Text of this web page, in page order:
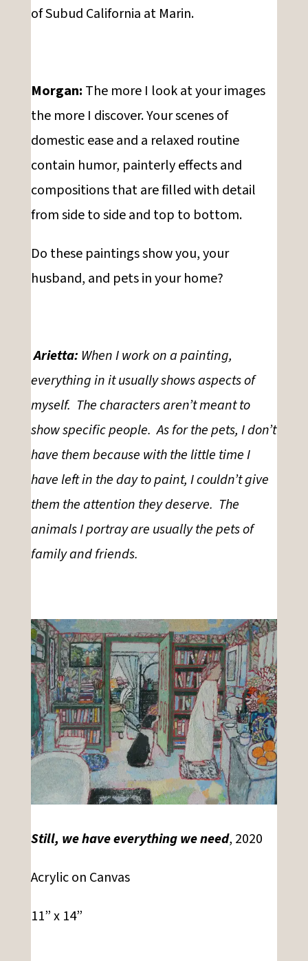
of Subud California at Marin.
Morgan: The more I look at your images
the more I discover. Your scenes of
domestic ease and a relaxed routine
contain humor, painterly effects and
compositions that are filled with detail
from side to side and top to bottom.
Do these paintings show you, your
husband, and pets in your home?
Arietta: When I work on a painting,
everything in it usually shows aspects of
myself. The characters aren’t meant to
show specific people. As for the pets, I don’t
have them because with the little time I
have left in the day to paint, I couldn’t give
them the attention they deserve. The
animals I portray are usually the pets of
family and friends.
Still, we have everything we need, 2020
Acrylic on Canvas
11” x 14”